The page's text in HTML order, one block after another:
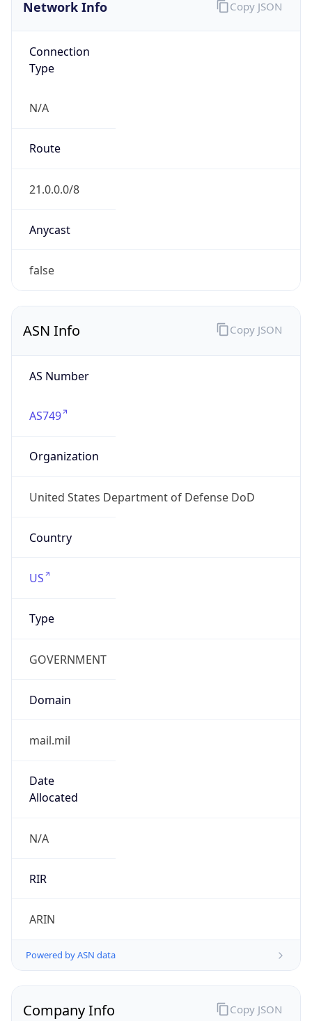
Network Info
Connection
Type
N/A
Route
21.0.0.0/8
Anycast
false
Copy JSON
ASN Info
AS Number
AS749
Organization
United States Department of Defense DoD
Country
US
Type
GOVERNMENT
Domain
mail.mil
Date
Allocated
N/A
RIR
ARIN
Powered by ASN data
Copy JSON
Company Info Copy JSON